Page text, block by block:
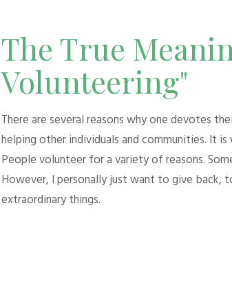
The True
Volunteering"
There are several reasons why one devotes
helping other individuals and communities. It
People volunteer for a variety of reasons.
However, I personally just want to give back,
extraordinary things.